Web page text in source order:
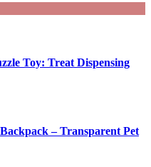
Toy: Treat Dispensing
– Transparent Pet